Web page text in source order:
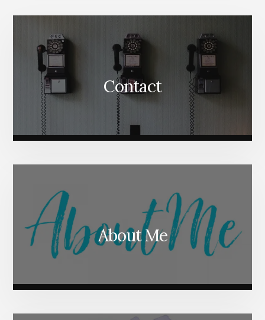
Content
Contact
About Me